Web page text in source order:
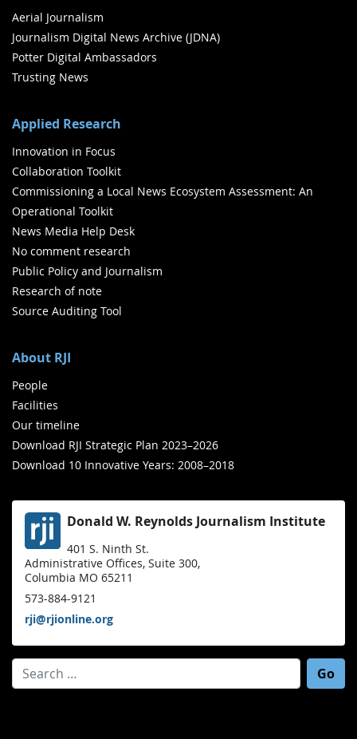
Aerial Journalism
Journalism Digital News Archive (JDNA)
Potter Digital Ambassadors
Trusting News
Applied Research
Innovation in Focus
Collaboration Toolkit
Commissioning a Local News Ecosystem Assessment: An
Operational Toolkit
News Media Help Desk
No comment research
Public Policy and Journalism
Research of note
Source Auditing Tool
About RJI
People
Facilities
Our timeline
Download RJI Strategic Plan 2023–2026
Download 10 Innovative Years: 2008–2018
Donald W. Reynolds Journalism Institute
401 S. Ninth St.
Administrative Offices, Suite 300,
Columbia MO 65211
573-884-9121
rji@rjionline.org
Search for: